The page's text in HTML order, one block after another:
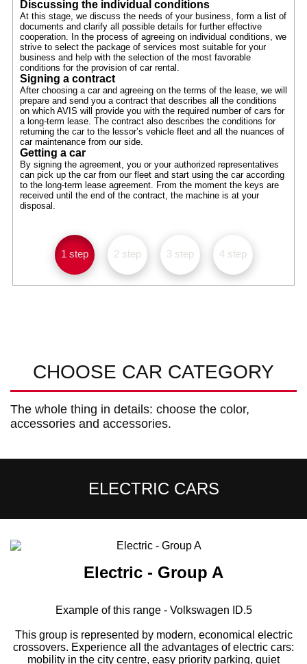
Discussing the individual conditions
At this stage, we discuss the needs of your business, form a list of
documents and clarify all possible details for further effective
cooperation. In the process of agreeing on individual conditions, we
strive to select the package of services most suitable for your
business and help with the selection of the most favorable
conditions for the provision of car rental.
Signing a contract
After choosing a car and agreeing on the terms of the lease, we will
prepare and send you a contract that describes all the conditions
on which AVIS will provide you with the required number of cars for
a long-term lease. The contract also describes the conditions for
returning the car to the lessor’s vehicle fleet and all the nuances of
car maintenance from our side.
Getting a car
By signing the agreement, you or your authorized representatives
can pick up the car from our fleet and start using the car according
to the long-term lease agreement. From the moment the keys are
received until the end of the contract, the machine is at your
disposal.
1 step 2 step 3 step 4 step
CHOOSE CAR CATEGORY
The whole thing in details: choose the color,
accessories and accessories.
ELECTRIC CARS
Electric - Group A
Example of this range - Volkswagen ID.5
This group is represented by modern, economical electric
crossovers. Experience all the advantages of electric cars:
mobility in the city centre, easy priority parking, quiet